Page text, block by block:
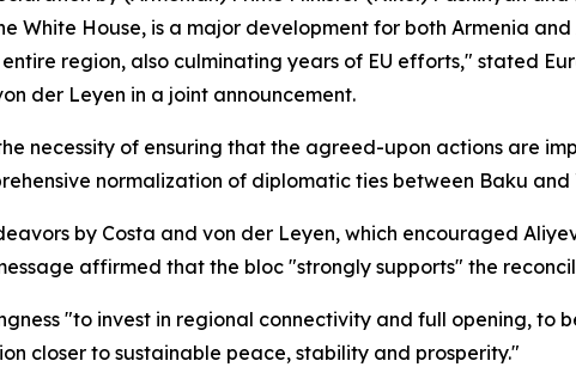
White House, is a major development for both Armenia
region, also culminating years of EU efforts," stated
der Leyen in a joint announcement.
necessity of ensuring that the agreed-upon actions are
normalization of diplomatic ties between Baku and
by Costa and von der Leyen, which encouraged
affirmed that the bloc "strongly supports" the
"to invest in regional connectivity and full opening,
closer to sustainable peace, stability and prosperity."